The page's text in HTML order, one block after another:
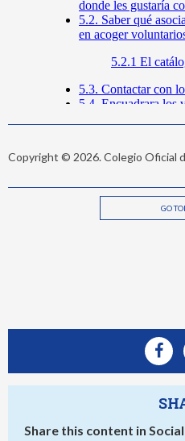
Copyright © 2026. Colegio Oficial
GO
Share this content in